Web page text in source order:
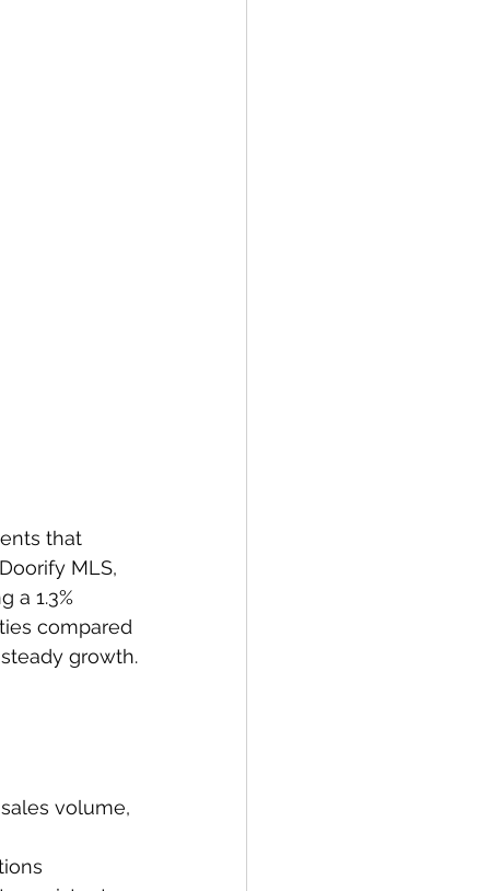
that
MLS,
a 1.3%
compared
growth.
volume,